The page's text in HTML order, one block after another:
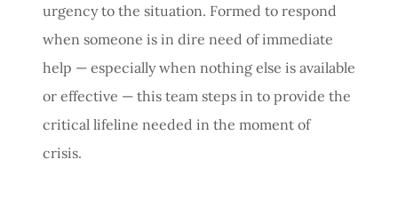
urgency to the situation. Formed to respond
when someone is in dire need of immediate
help — especially when nothing else is available
or effective — this team steps in to provide the
critical lifeline needed in the moment of
crisis.